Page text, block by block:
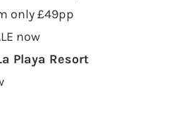
only £49pp
now
Playa Resort